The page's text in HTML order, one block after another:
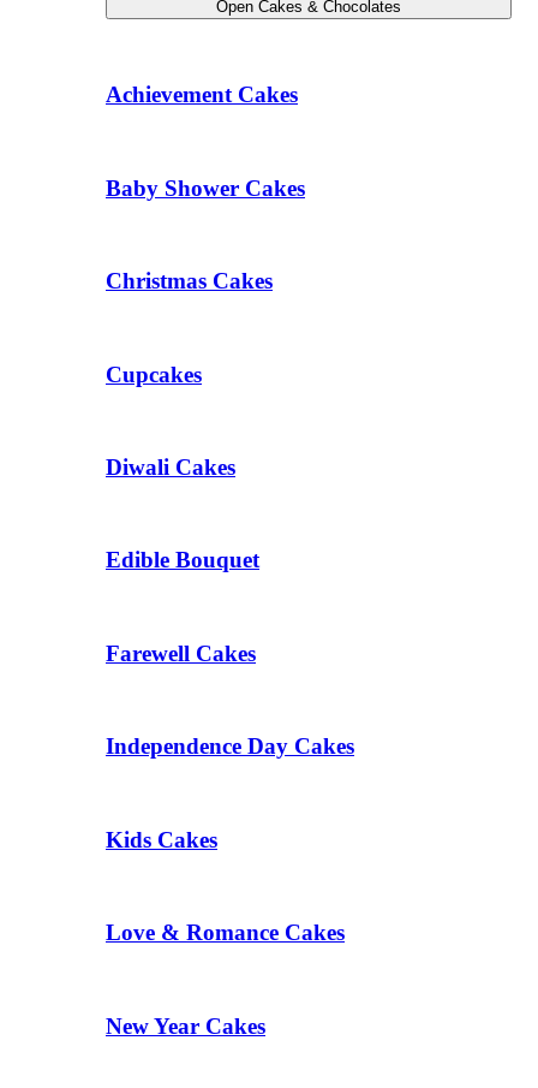
Open Cakes & Chocolates
Achievement Cakes
Baby Shower Cakes
Christmas Cakes
Cupcakes
Diwali Cakes
Edible Bouquet
Farewell Cakes
Independence Day Cakes
Kids Cakes
Love & Romance Cakes
New Year Cakes